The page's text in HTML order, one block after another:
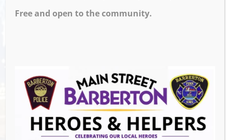
The Corner
659 W Tusc
Barberton,OH44203United States
GET DIRECTIONS
Free and open to the community.